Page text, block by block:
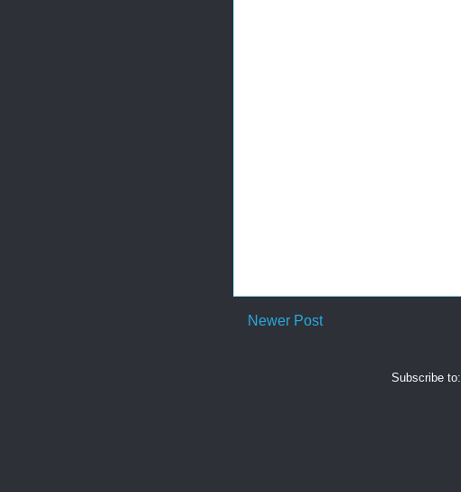
Newer Post
Subscribe to: